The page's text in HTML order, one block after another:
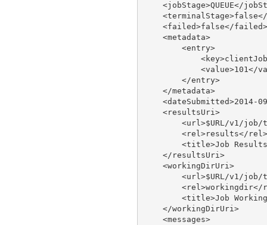
<jobStage>QUEUE</
    <failed>false</failed>
    <metadata>
        <entry>
<value>101</
        </entry>
    </metadata>
<dateSubmitted>2014-
    <resultsUri>
<url>$URL/v1/job/
        <rel>results</rel>
<title>Job
    </resultsUri>
    <workingDirUri>
<url>$URL/v1/job/
<rel>workingdir</
<title>Job
    </workingDirUri>
    <messages>